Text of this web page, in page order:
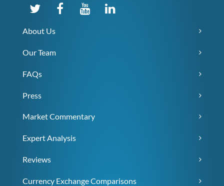
About Us
Our Team
FAQs
Press
Market Commentary
Expert Analysis
Reviews
Currency Exchange Comparisons